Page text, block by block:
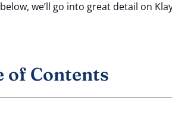
we’ll go into great detail on
of Contents